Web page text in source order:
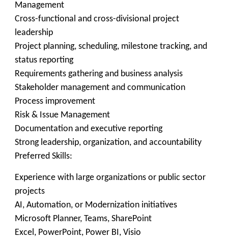
Management
Cross-functional and cross-divisional project
leadership
Project planning, scheduling, milestone tracking, and
status reporting
Requirements gathering and business analysis
Stakeholder management and communication
Process improvement
Risk & Issue Management
Documentation and executive reporting
Strong leadership, organization, and accountability
Preferred Skills:
Experience with large organizations or public sector
projects
AI, Automation, or Modernization initiatives
Microsoft Planner, Teams, SharePoint
Excel, PowerPoint, Power BI, Visio